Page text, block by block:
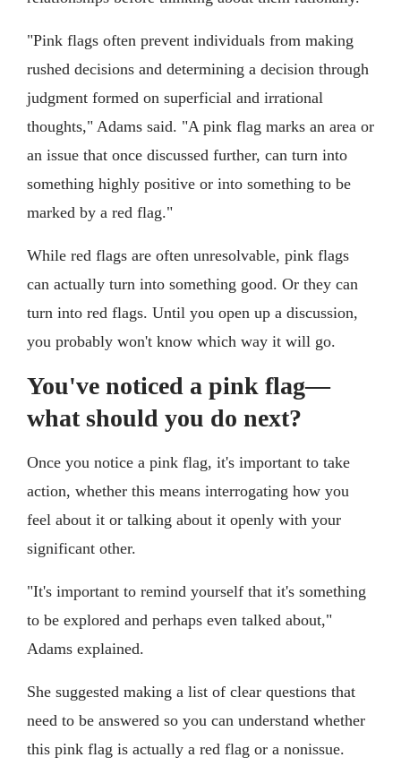
"Pink flags often prevent individuals from making
rushed decisions and determining a decision through
judgment formed on superficial and irrational
thoughts," Adams said. "A pink flag marks an area or
an issue that once discussed further, can turn into
something highly positive or into something to be
marked by a red flag."
While red flags are often unresolvable, pink flags
can actually turn into something good. Or they can
turn into red flags. Until you open up a discussion,
you probably won't know which way it will go.
You've noticed a pink flag—
what should you do next?
Once you notice a pink flag, it's important to take
action, whether this means interrogating how you
feel about it or talking about it openly with your
significant other.
"It's important to remind yourself that it's something
to be explored and perhaps even talked about,"
Adams explained.
She suggested making a list of clear questions that
need to be answered so you can understand whether
this pink flag is actually a red flag or a nonissue.